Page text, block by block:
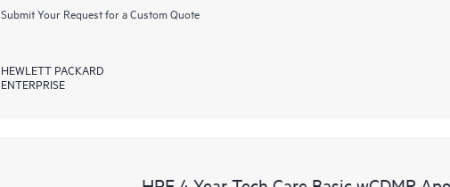
Submit Your Request for a Custom Quote
HEWLETT PACKARD
ENTERPRISE